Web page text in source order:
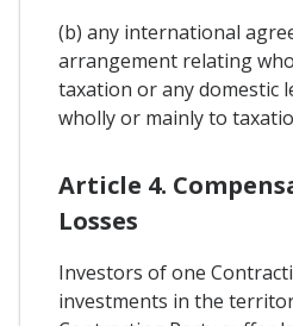
(b) any international
arrangement relating
taxation or any domestic
wholly or mainly to
Article 4.
Losses
Investors of one
investments in the